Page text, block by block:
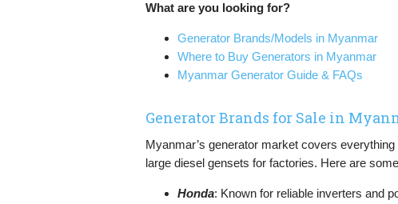
What are you looking for?
Generator Brands/Models in Myanmar
Where to Buy Generators in Myanmar
Myanmar Generator Guide & FAQs
Generator Brands for Sale in
Myanmar’s generator market covers
large diesel gensets for factories. Here are
Honda: Known for reliable inverters and